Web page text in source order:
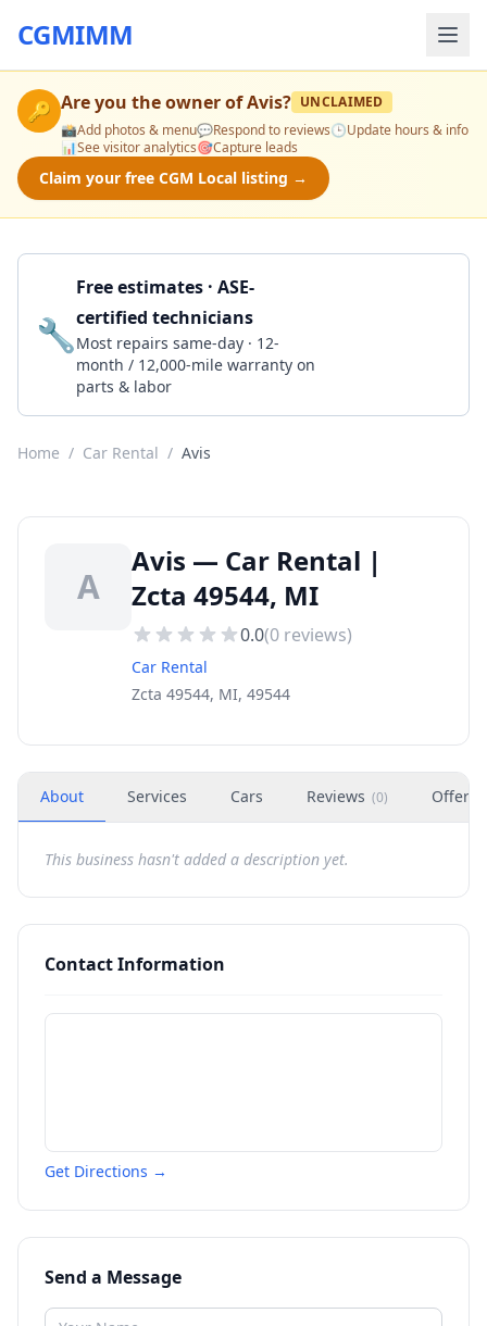
CGMIMM
🔑 Are you the owner ofAvis? UNCLAIMED
📸Add photos & menu💬Respond to reviews🕒Update hours & info
📊See visitor analytics🎯Capture leads
Claim your free CGM Local listing →
🔧
Free estimates · ASE-
certified technicians
Most repairs same-day · 12-
month / 12,000-mile warranty on
parts & labor
Home / Car Rental / Avis
A
Avis — Car Rental |
Zcta 49544, MI
0.0(0 reviews)
Car Rental
Zcta 49544, MI, 49544
About Services Cars Reviews (0) Offers
This business hasn't added a description yet.
Contact Information
Get Directions →
Send a Message